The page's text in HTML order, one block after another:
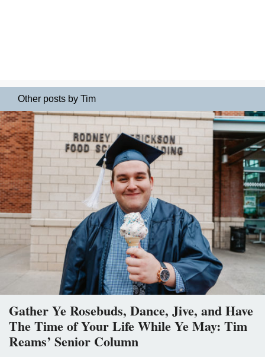
Other posts by Tim
Gather Ye Rosebuds, Dance, Jive, and Have
The Time of Your Life While Ye May: Tim
Reams’ Senior Column